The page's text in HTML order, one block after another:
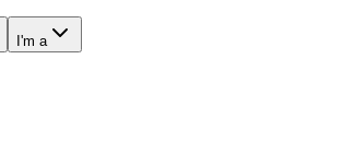
I'm a